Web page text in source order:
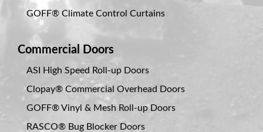
GOFF® Climate Control Curtains
Commercial Doors
ASI High Speed Roll-up Doors
Clopay® Commercial Overhead Doors
GOFF® Vinyl & Mesh Roll-up Doors
RASCO® Bug Blocker Doors